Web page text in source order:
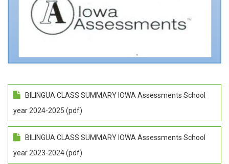
BILINGUA CLASS SUMMARY IOWA Assessments School
year 2024-2025 (pdf)
BILINGUA CLASS SUMMARY IOWA Assessments School
year 2023-2024 (pdf)